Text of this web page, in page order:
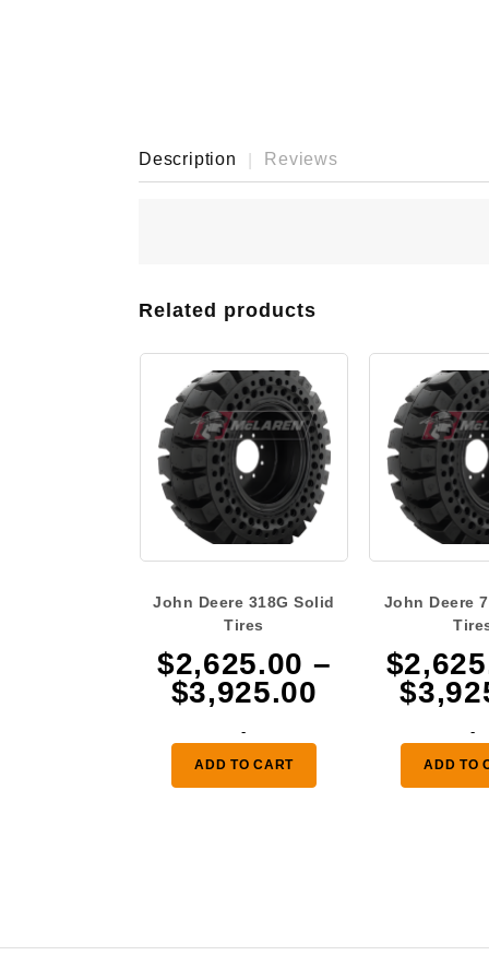
Description Reviews
Related products
John Deere 318G Solid
Tires
$2,625.00 –
$3,925.00
$2,625.00
through
-
ADD TO CART
John Deere
$
$
-
ADD TO